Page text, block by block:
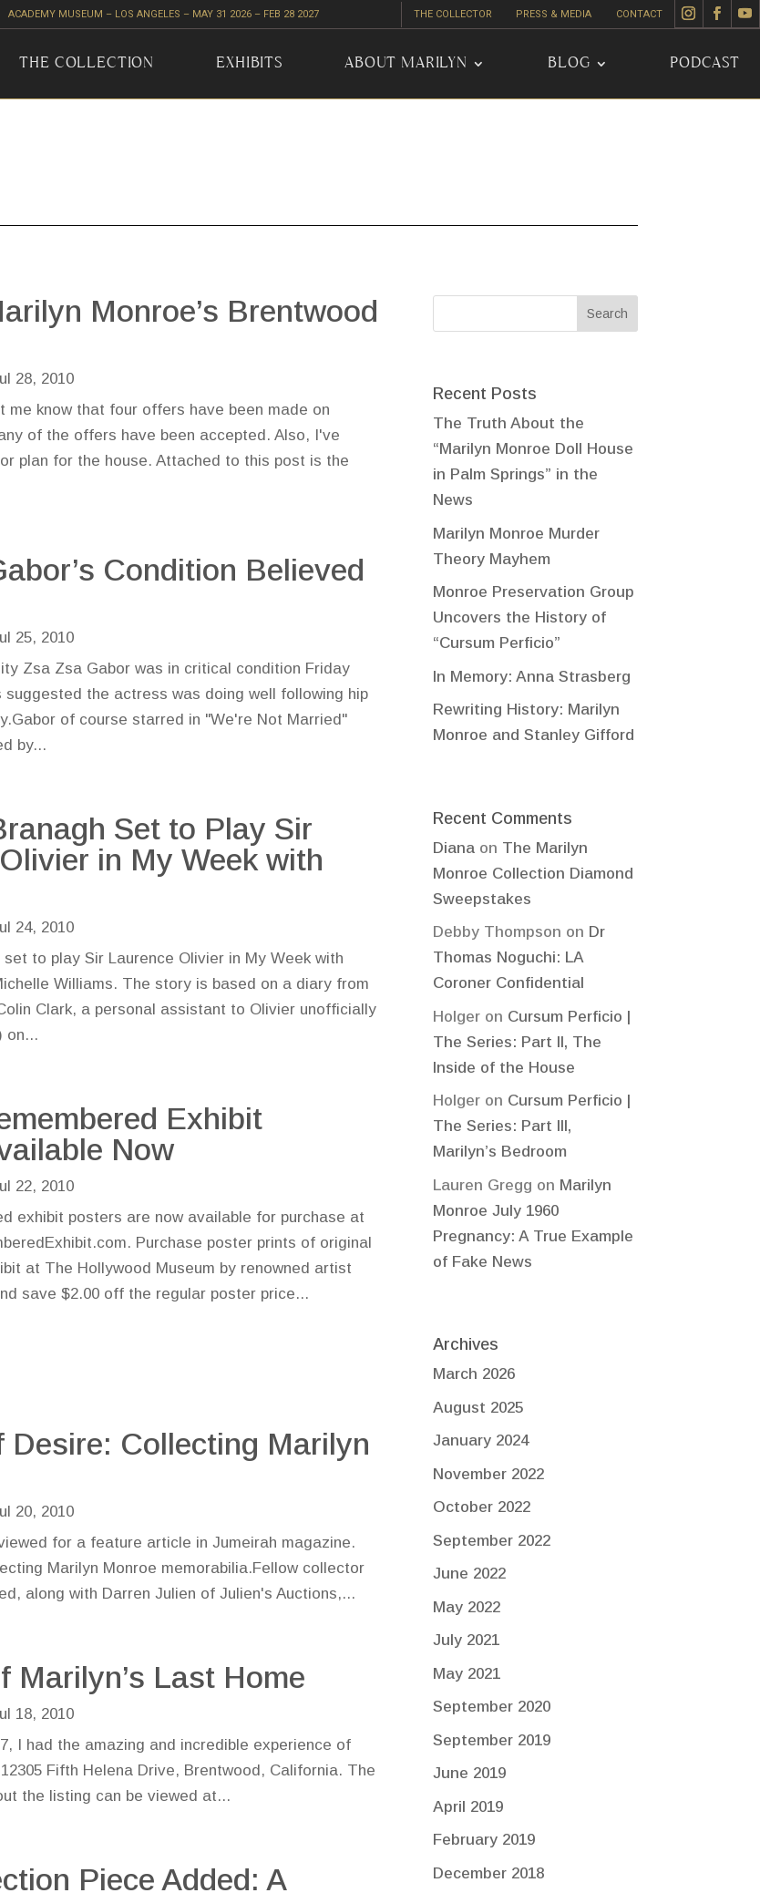
ACADEMY MUSEUM – LOS ANGELES – MAY 31 2026 – FEB 28 2027 THE COLLECTOR PRESS & MEDIA CONTACT
THE COLLECTION EXHIBITS ABOUT MARILYN BLOG PODCAST
Monroe’s Brentwood
28, 2010
me know that four offers have been made on
of the offers have been accepted. Also, I've
plan for the house. Attached to this post is the
Condition Believed
25, 2010
Zsa Zsa Gabor was in critical condition Friday
the actress was doing well following hip
of course starred in "We're Not Married"
by...
Set to Play Sir
in My Week with
24, 2010
set to play Sir Laurence Olivier in My Week with
Williams. The story is based on a diary from
Clark, a personal assistant to Olivier unofficially
on...
Exhibit
Now
22, 2010
exhibit posters are now available for purchase at
Purchase poster prints of original
at The Hollywood Museum by renowned artist
save $2.00 off the regular poster price...
Desire: Collecting Marilyn
20, 2010
for a feature article in Jumeirah magazine.
Marilyn Monroe memorabilia.Fellow collector
along with Darren Julien of Julien's Auctions,...
Marilyn’s Last Home
18, 2010
I had the amazing and incredible experience of
Fifth Helena Drive, Brentwood, California. The
the listing can be viewed at...
Piece Added: A
Recent Posts
The Truth About the
“Marilyn Monroe Doll House
in Palm Springs” in the
News
Marilyn Monroe Murder
Theory Mayhem
Monroe Preservation Group
Uncovers the History of
“Cursum Perficio”
In Memory: Anna Strasberg
Rewriting History: Marilyn
Monroe and Stanley Gifford
Recent Comments
Diana on The Marilyn
Monroe Collection Diamond
Sweepstakes
Debby Thompson on Dr
Thomas Noguchi: LA
Coroner Confidential
Holger on Cursum Perficio |
The Series: Part II, The
Inside of the House
Holger on Cursum Perficio |
The Series: Part III,
Marilyn’s Bedroom
Lauren Gregg on Marilyn
Monroe July 1960
Pregnancy: A True Example
of Fake News
Archives
March 2026
August 2025
January 2024
November 2022
October 2022
September 2022
June 2022
May 2022
July 2021
May 2021
September 2020
September 2019
June 2019
April 2019
February 2019
December 2018